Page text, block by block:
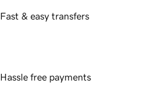
Fast & easy transfers
Hassle free payments